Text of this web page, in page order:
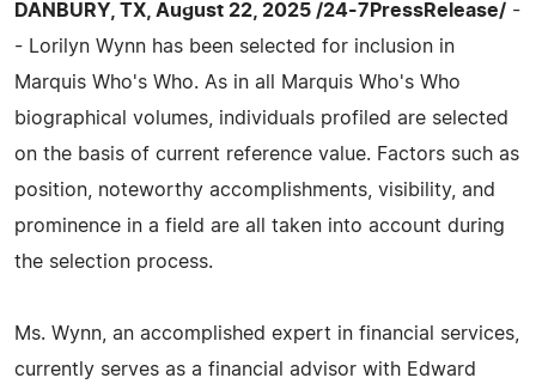
DANBURY, TX, August 22, 2025 /24-7PressRelease/ -
- Lorilyn Wynn has been selected for inclusion in
Marquis Who's Who. As in all Marquis Who's Who
biographical volumes, individuals profiled are selected
on the basis of current reference value. Factors such as
position, noteworthy accomplishments, visibility, and
prominence in a field are all taken into account during
the selection process.
Ms. Wynn, an accomplished expert in financial services,
currently serves as a financial advisor with Edward